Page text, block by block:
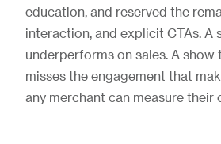
education, and reserved the
interaction, and explicit CTAs.
underperforms on sales. A
misses the engagement that
any merchant can measure their